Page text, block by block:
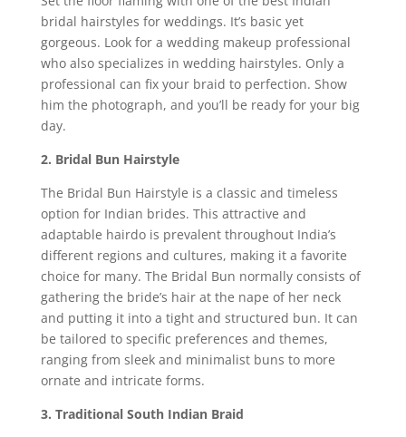
bridal hairstyles for weddings. It’s basic yet
gorgeous. Look for a wedding makeup professional
who also specializes in wedding hairstyles. Only a
professional can fix your braid to perfection. Show
him the photograph, and you’ll be ready for your big
day.
2. Bridal Bun Hairstyle
The Bridal Bun Hairstyle is a classic and timeless
option for Indian brides. This attractive and
adaptable hairdo is prevalent throughout India’s
different regions and cultures, making it a favorite
choice for many. The Bridal Bun normally consists of
gathering the bride’s hair at the nape of her neck
and putting it into a tight and structured bun. It can
be tailored to specific preferences and themes,
ranging from sleek and minimalist buns to more
ornate and intricate forms.
3. Traditional South Indian Braid